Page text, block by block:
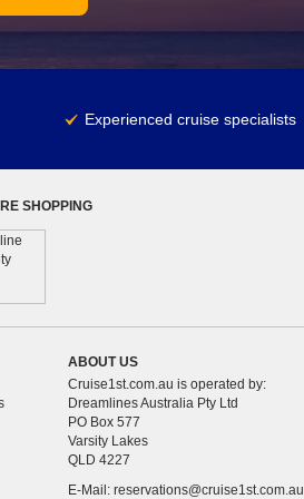
Experienced cruise specialists
SHOPPING
ABOUT US
Cruise1st.com.au is operated by:
Dreamlines Australia Pty Ltd
PO Box 577
Varsity Lakes
QLD 4227
E-Mail: reservations@cruise1st.com.au